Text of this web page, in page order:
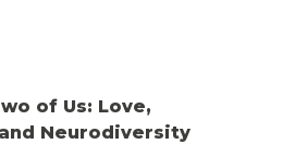
of Us: Love,
Neurodiversity